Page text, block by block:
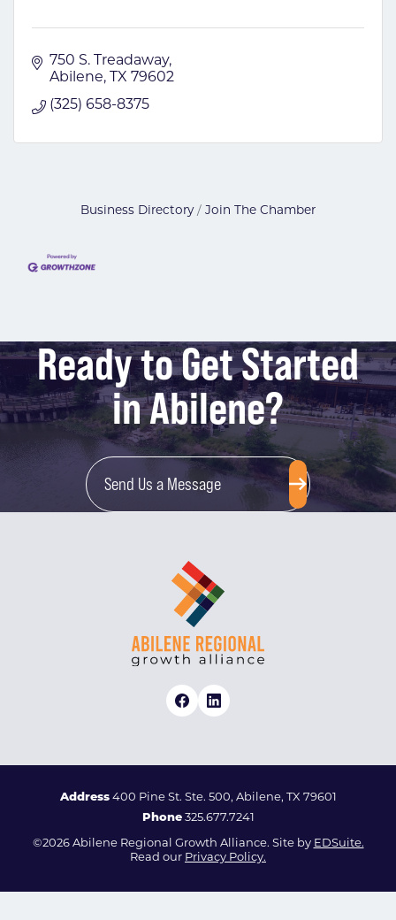
750 S. Treadaway
Abilene
TX 79602
(325) 658-8375
Business Directory Join The Chamber
Ready to Get Started
in Abilene?
Send Us a Message
Address400 Pine St. Ste. 500, Abilene, TX 79601
Phone 325.677.7241
©2026 Abilene Regional Growth Alliance. Site by EDSuite.
Read our Privacy Policy.